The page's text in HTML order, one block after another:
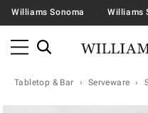
Williams Sonoma Williams
Tabletop & Bar Serveware